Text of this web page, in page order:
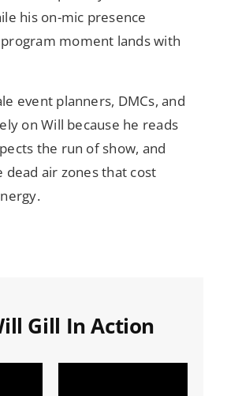
his on-mic presence
moment lands with
event planners, DMCs, and
on Will because he reads
the run of show, and
dead air zones that cost
Gill In Action